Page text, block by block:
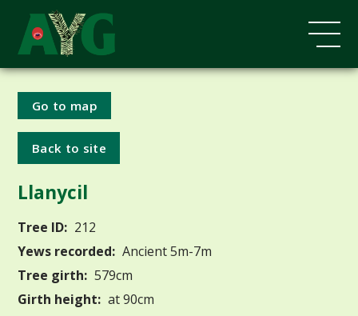
Go to map
Back to site
Llanycil
Tree ID: 212
Yews recorded: Ancient 5m-7m
Tree girth: 579cm
Girth height: at 90cm